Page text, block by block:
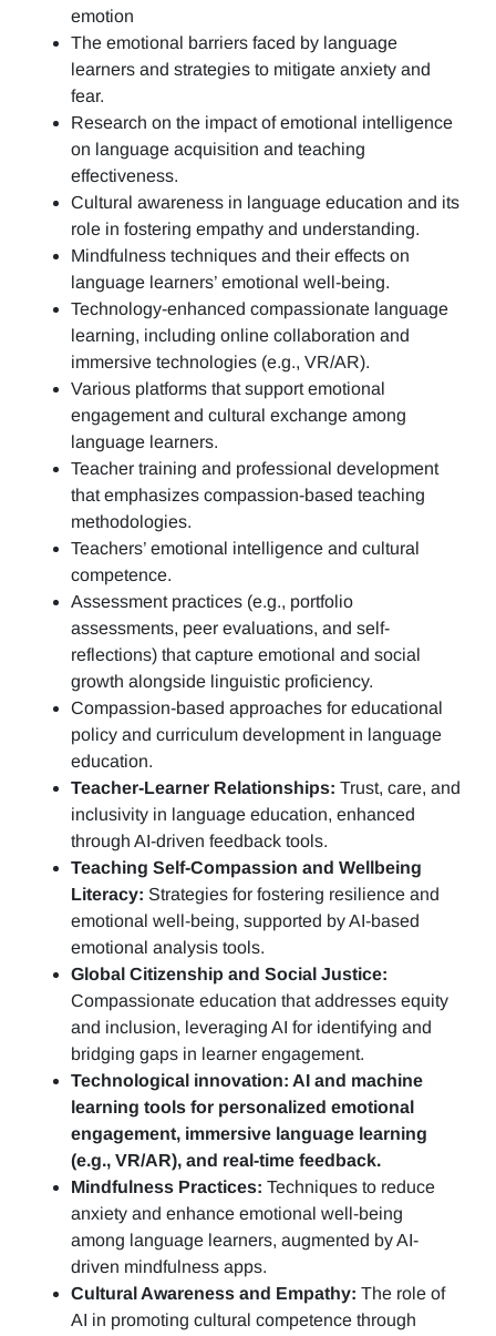
emotion
The emotional barriers faced by language
learners and strategies to mitigate anxiety and
fear.
Research on the impact of emotional intelligence
on language acquisition and teaching
effectiveness.
Cultural awareness in language education and its
role in fostering empathy and understanding.
Mindfulness techniques and their effects on
language learners’ emotional well-being.
Technology-enhanced compassionate language
learning, including online collaboration and
immersive technologies (e.g., VR/AR).
Various platforms that support emotional
engagement and cultural exchange among
language learners.
Teacher training and professional development
that emphasizes compassion-based teaching
methodologies.
Teachers’ emotional intelligence and cultural
competence.
Assessment practices (e.g., portfolio
assessments, peer evaluations, and self-
reflections) that capture emotional and social
growth alongside linguistic proficiency.
Compassion-based approaches for educational
policy and curriculum development in language
education.
Teacher-Learner Relationships: Trust, care, and
inclusivity in language education, enhanced
through AI-driven feedback tools.
Teaching Self-Compassion and Wellbeing
Literacy: Strategies for fostering resilience and
emotional well-being, supported by AI-based
emotional analysis tools.
Global Citizenship and Social Justice:
Compassionate education that addresses equity
and inclusion, leveraging AI for identifying and
bridging gaps in learner engagement.
Technological innovation: AI and machine
learning tools for personalized emotional
engagement, immersive language learning
(e.g., VR/AR), and real-time feedback.
Mindfulness Practices: Techniques to reduce
anxiety and enhance emotional well-being
among language learners, augmented by AI-
driven mindfulness apps.
Cultural Awareness and Empathy: The role of
AI in promoting cultural competence through